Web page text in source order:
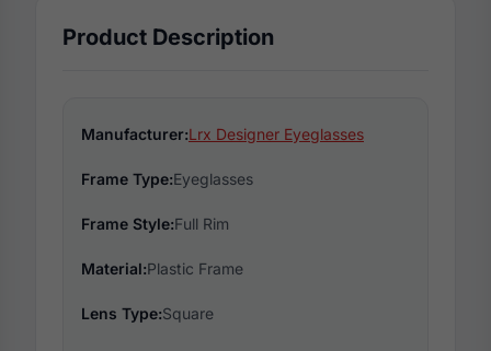
Product Description
Manufacturer:Lrx Designer Eyeglasses
Frame Type:Eyeglasses
Frame Style:Full Rim
Material:Plastic Frame
Lens Type:Square